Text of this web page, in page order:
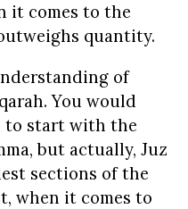
it comes to the
quantity.
of
You would
to start with the
but actually, Juz
sections of the
when it comes to